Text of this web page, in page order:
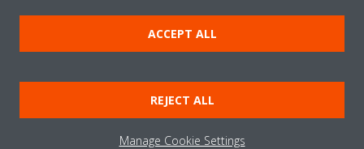
Copyright © Daikin
Legal notice/Imprint
Cookie notice
Data Protection Policy
Terms & Conditions
ACCEPT ALL
REJECT ALL
Manage Cookie Settings